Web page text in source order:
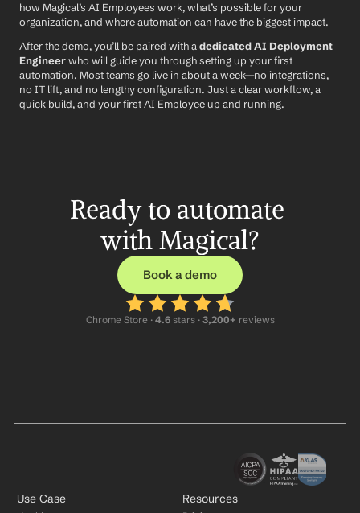
how Magical’s AI Employees work, what’s possible for your
organization, and where automation can have the biggest impact.
After the demo, you’ll be paired with a dedicated AI Deployment
Engineer who will guide you through setting up your first
automation. Most teams go live in about a week—no integrations,
no IT lift, and no lengthy configuration. Just a clear workflow, a
quick build, and your first AI Employee up and running.
Ready to automate
with Magical?
Book a demo
Chrome Store · 4.6 stars · 3,200+ reviews
Use Case Resources